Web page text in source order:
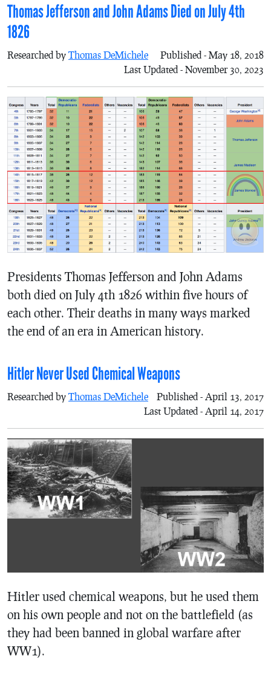
Thomas Jefferson and John Adams Died on July 4th
1826
Researched by Thomas DeMichele
Published - May 18, 2018
Last Updated - November 30, 2023
Presidents Thomas Jefferson and John Adams
both died on July 4th 1826 within five hours of
each other. Their deaths in many ways marked
the end of an era in American history.
Hitler Never Used Chemical Weapons
Researched by Thomas DeMichele
Published - April 13, 2017
Last Updated - April 14, 2017
Hitler used chemical weapons, but he used them
on his own people and not on the battlefield (as
they had been banned in global warfare after
WW1).